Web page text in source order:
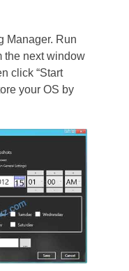
Manager. Run
the next window
click “Start
your OS by